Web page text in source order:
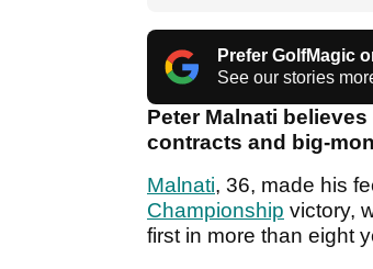
Prefer GolfMagic
See our stories
Peter Malnati
contracts and big-
Malnati, 36, made his
Championship victory,
first in more than eight